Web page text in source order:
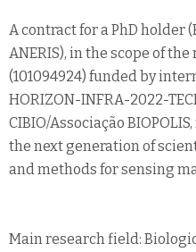
A contract for a PhD holder
ANERIS), in the scope of
(101094924) funded by
HORIZON-INFRA-2022-
CIBIO/Associação
the next generation of
and methods for sensing
Main research field: